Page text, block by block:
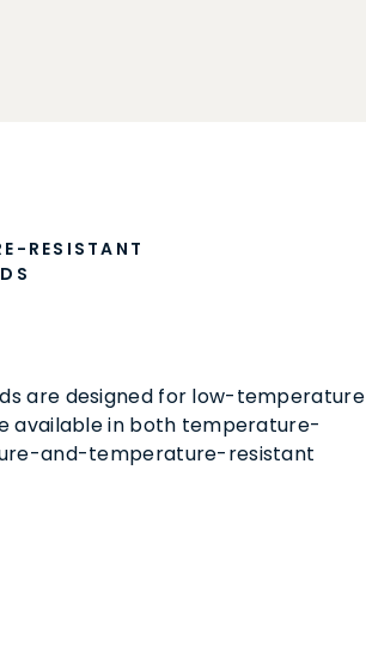
RESISTANT
are designed for low-temperature
available in both temperature-
and-temperature-resistant